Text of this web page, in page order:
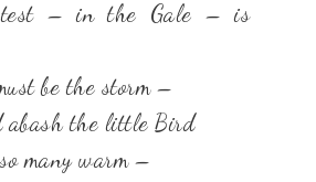
– in the Gale – is
be the storm –
abash the little Bird
many warm –